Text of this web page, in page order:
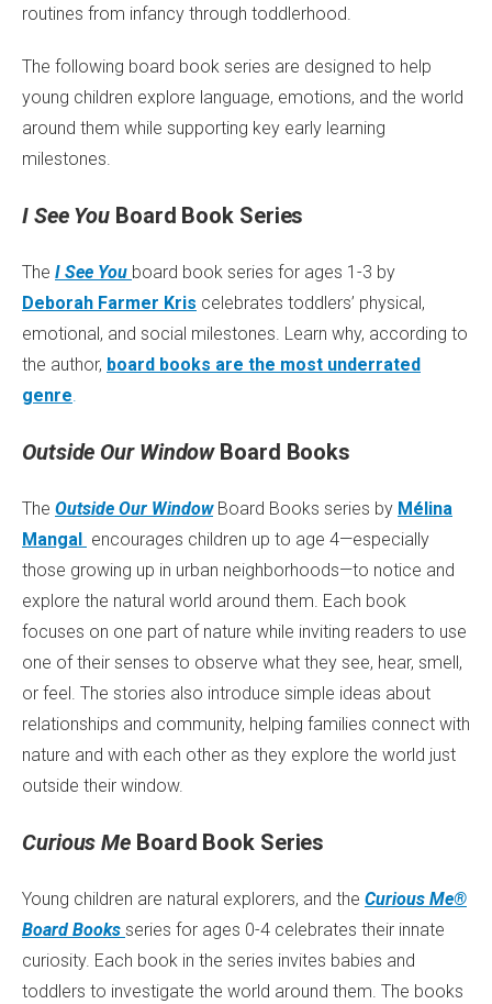
routines from infancy through toddlerhood.
The following board book series are designed to help
young children explore language, emotions, and the world
around them while supporting key early learning
milestones.
I See You Board Book Series
The I See You board book series for ages 1-3 by
Deborah Farmer Kris celebrates toddlers’ physical,
emotional, and social milestones. Learn why, according to
the author, board books are the most underrated
genre.
Outside Our WindowBoard Books
The Outside Our WindowBoard Books series by Mélina
Mangal
encourages children up to age 4—especially
those growing up in urban neighborhoods—to notice and
explore the natural world around them. Each book
focuses on one part of nature while inviting readers to use
one of their senses to observe what they see, hear, smell,
or feel. The stories also introduce simple ideas about
relationships and community, helping families connect with
nature and with each other as they explore the world just
outside their window.
Curious Me Board Book Series
Young children are natural explorers, and the Curious Me®
Board Books series for ages 0-4 celebrates their innate
curiosity. Each book in the series invites babies and
toddlers to investigate the world around them. The books